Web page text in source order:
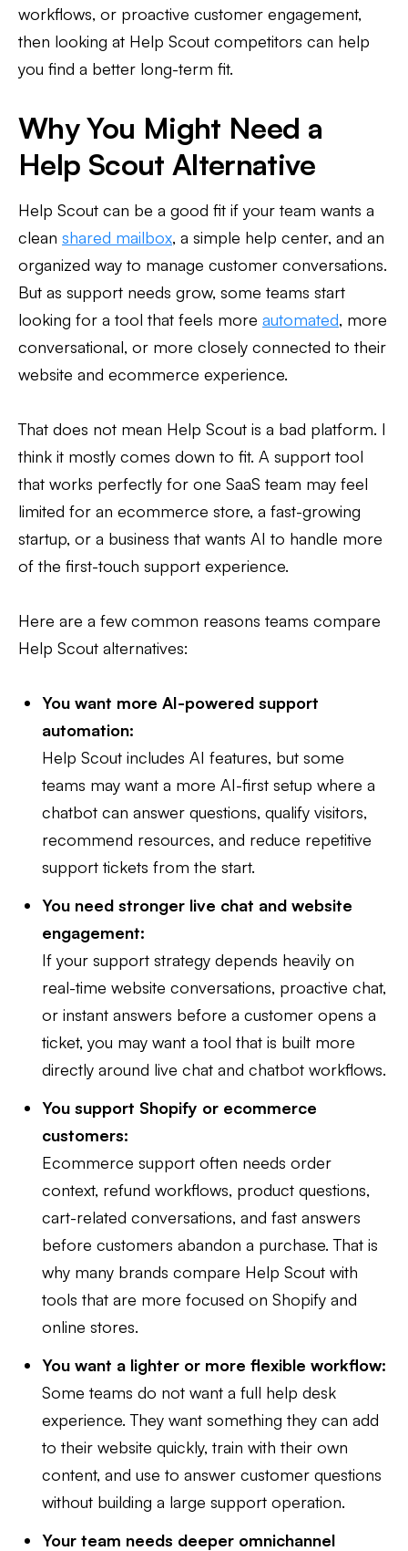
workflows, or proactive customer engagement,
then looking at Help Scout competitors can help
you find a better long-term fit.
Why You Might Need a
Help Scout Alternative
Help Scout can be a good fit if your team wants a
clean shared mailbox, a simple help center, and an
organized way to manage customer conversations.
But as support needs grow, some teams start
looking for a tool that feels more automated, more
conversational, or more closely connected to their
website and ecommerce experience.
That does not mean Help Scout is a bad platform. I
think it mostly comes down to fit. A support tool
that works perfectly for one SaaS team may feel
limited for an ecommerce store, a fast-growing
startup, or a business that wants AI to handle more
of the first-touch support experience.
Here are a few common reasons teams compare
Help Scout alternatives:
You want more AI-powered support
automation:
Help Scout includes AI features, but some
teams may want a more AI-first setup where a
chatbot can answer questions, qualify visitors,
recommend resources, and reduce repetitive
support tickets from the start.
You need stronger live chat and website
engagement:
If your support strategy depends heavily on
real-time website conversations, proactive chat,
or instant answers before a customer opens a
ticket, you may want a tool that is built more
directly around live chat and chatbot workflows.
You support Shopify or ecommerce
customers:
Ecommerce support often needs order
context, refund workflows, product questions,
cart-related conversations, and fast answers
before customers abandon a purchase. That is
why many brands compare Help Scout with
tools that are more focused on Shopify and
online stores.
You want a lighter or more flexible workflow:
Some teams do not want a full help desk
experience. They want something they can add
to their website quickly, train with their own
content, and use to answer customer questions
without building a large support operation.
Your team needs deeper omnichannel